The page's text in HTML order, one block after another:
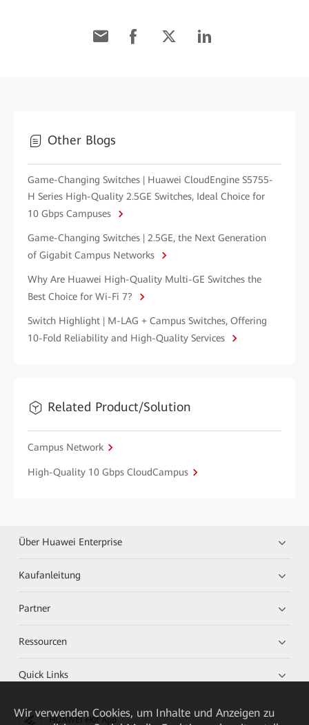
Other Blogs
Game-Changing Switches | Huawei CloudEngine S5755-
H Series High-Quality 2.5GE Switches, Ideal Choice for
10 Gbps Campuses
Game-Changing Switches | 2.5GE, the Next Generation
of Gigabit Campus Networks
Why Are Huawei High-Quality Multi-GE Switches the
Best Choice for Wi-Fi 7?
Switch Highlight | M-LAG + Campus Switches, Offering
10-Fold Reliability and High-Quality Services
Related Product/Solution
Campus Network
High-Quality 10 Gbps CloudCampus
Über Huawei Enterprise
Kaufanleitung
Partner
Ressourcen
Quick Links
HUAWEI eKit App
Wir verwenden Cookies, um Inhalte und Anzeigen zu